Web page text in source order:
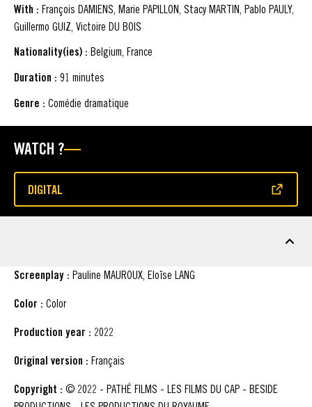
With : François DAMIENS, Marie PAPILLON, Stacy MARTIN, Pablo PAULY,
Guillermo GUIZ, Victoire DU BOIS
Nationality(ies) : Belgium, France
Duration : 91 minutes
Genre : Comédie dramatique
WATCH ?
DIGITAL
(OPENS IN A NEW WINDOW)
Screenplay : Pauline MAUROUX, Eloïse LANG
Color : Color
Production year : 2022
Original version : Français
Copyright : © 2022 - PATHÉ FILMS - LES FILMS DU CAP - BESIDE